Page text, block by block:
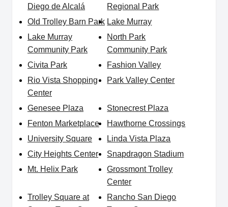
Diego de Alcalá
Regional Park
Old Trolley Barn Park Lake Murray
Lake Murray
Community Park
North Park
Community Park
Civita Park
Fashion Valley
Rio Vista Shopping
Center
Park Valley Center
Genesee Plaza
Stonecrest Plaza
Fenton Marketplace
Hawthorne Crossings
University Square
Linda Vista Plaza
City Heights Center
Snapdragon Stadium
Mt. Helix Park
Grossmont Trolley
Center
Trolley Square at
Rancho San Diego